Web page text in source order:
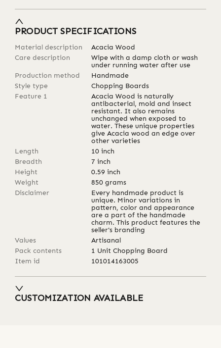
PRODUCT SPECIFICATIONS
Material description
Acacia Wood
Care description
Wipe with a damp cloth or wash
under running water after use
Production method
Handmade
Style type
Chopping Boards
Feature 1
Acacia Wood is naturally
antibacterial, mold and insect
resistant. It also remains
unchanged when exposed to
water. These unique properties
give Acacia wood an edge over
other varieties
Length
10 inch
Breadth
7 inch
Height
0.59 inch
Weight
850 grams
Disclaimer
Every handmade product is
unique. Minor variations in
pattern, color and appearance
are a part of the handmade
charm. This product features the
seller's branding
Values
Artisanal
Pack contents
1 Unit Chopping Board
Item id
101014163005
CUSTOMIZATION AVAILABLE